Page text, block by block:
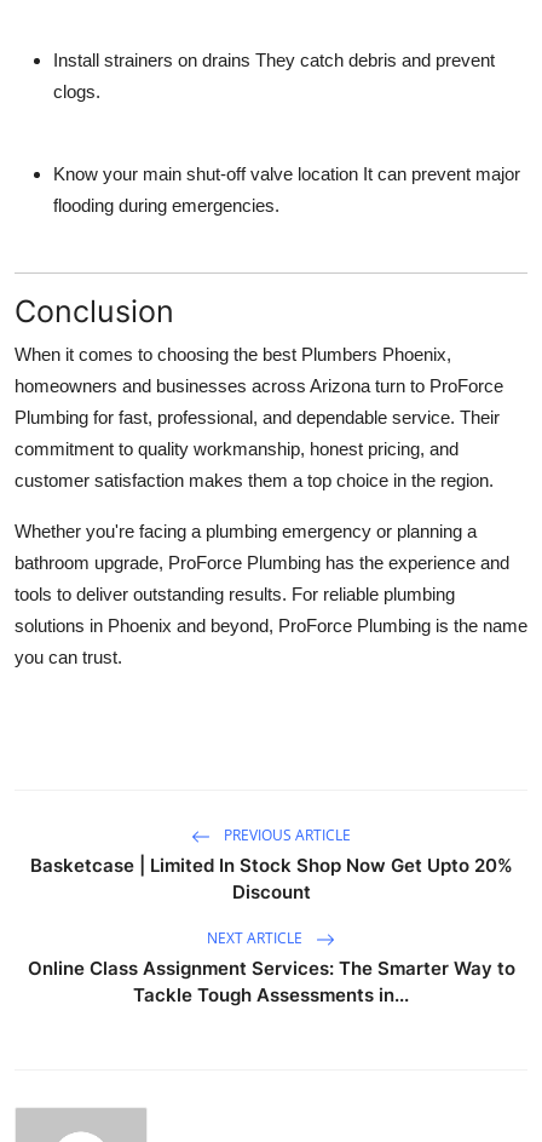
Install strainers on drains They catch debris and prevent
clogs.
Know your main shut-off valve location It can prevent major
flooding during emergencies.
Conclusion
When it comes to choosing the best Plumbers Phoenix,
homeowners and businesses across Arizona turn to ProForce
Plumbing for fast, professional, and dependable service. Their
commitment to quality workmanship, honest pricing, and
customer satisfaction makes them a top choice in the region.
Whether you're facing a plumbing emergency or planning a
bathroom upgrade, ProForce Plumbing has the experience and
tools to deliver outstanding results. For reliable plumbing
solutions in Phoenix and beyond, ProForce Plumbing is the name
you can trust.
PREVIOUS ARTICLE
Basketcase | Limited In Stock Shop Now Get Upto 20%
Discount
NEXT ARTICLE
Online Class Assignment Services: The Smarter Way to
Tackle Tough Assessments in...